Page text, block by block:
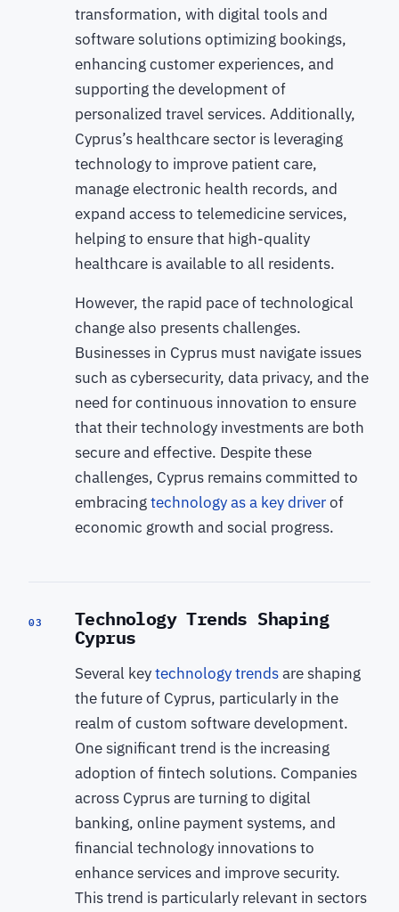
transformation, with digital tools and
software solutions optimizing bookings,
enhancing customer experiences, and
supporting the development of
personalized travel services. Additionally,
Cyprus’s healthcare sector is leveraging
technology to improve patient care,
manage electronic health records, and
expand access to telemedicine services,
helping to ensure that high-quality
healthcare is available to all residents.
However, the rapid pace of technological
change also presents challenges.
Businesses in Cyprus must navigate issues
such as cybersecurity, data privacy, and the
need for continuous innovation to ensure
that their technology investments are both
secure and effective. Despite these
challenges, Cyprus remains committed to
embracingtechnology as a key driverof
economic growth and social progress.
03 Technology Trends Shaping
Cyprus
Several keytechnology trendsare shaping
the future of Cyprus, particularly in the
realm of custom software development.
One significant trend is the increasing
adoption of fintech solutions. Companies
across Cyprus are turning to digital
banking, online payment systems, and
financial technology innovations to
enhance services and improve security.
This trend is particularly relevant in sectors